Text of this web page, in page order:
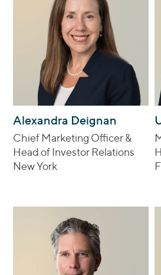
Alexandra Deignan
Chief Marketing Officer &
Head of Investor Relations
New York